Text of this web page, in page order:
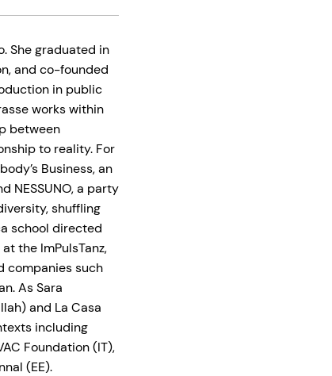
She graduated in
and co-founded
in public
works within
between
to reality. For
Business, an
NESSUNO, a party
shuffling
school directed
the ImPulsTanz,
companies such
As Sara
and La Casa
including
Foundation (IT),
(EE).